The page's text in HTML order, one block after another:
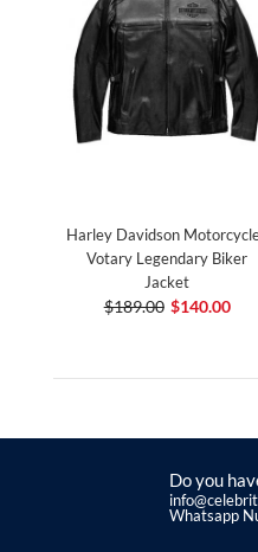
Harley Davidson
Votary Legendary Biker
Jacket
$189.00 $140.00
Do you
Whatsapp